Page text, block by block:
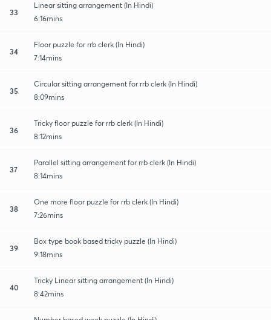
33
Linear sitting arrangement (In Hindi)
6:16mins
34
Floor puzzle for rrb clerk (In Hindi)
7:14mins
35
Circular sitting arrangement for rrb clerk (In Hindi)
8:09mins
36
Tricky floor puzzle for rrb clerk (In Hindi)
8:12mins
37
Parallel sitting arrangement for rrb clerk (In Hindi)
8:14mins
38
One more floor puzzle for rrb clerk (In Hindi)
7:26mins
39
Box type book based tricky puzzle (In Hindi)
9:18mins
40
Tricky Linear sitting arrangement (In Hindi)
8:42mins